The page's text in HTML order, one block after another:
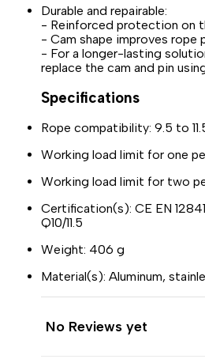
Durable and repairable:
- Reinforced protection on
- Cam shape improves rope
- For a longer-lasting
replace the cam and pin
Specifications
Rope compatibility: 9.5 to
Working load limit for one
Working load limit for two
Certification(s): CE EN
Q10/11.5
Weight: 406 g
Material(s): Aluminum,
No Reviews yet